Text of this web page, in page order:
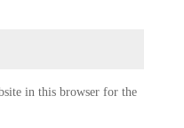
in this browser for the